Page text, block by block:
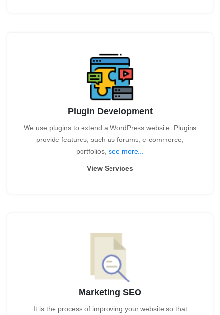
Plugin Development
We use plugins to extend a WordPress website. Plugins
provide features, such as forums, e-commerce,
portfolios, see more...
View Services
Marketing SEO
It is the process of improving your website so that